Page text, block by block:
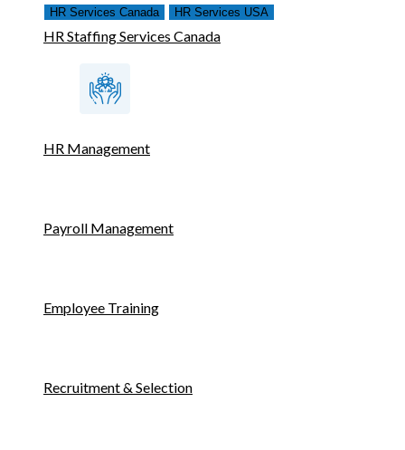
HR Services Canada
HR Services USA
HR Staffing Services Canada
HR Management
Payroll Management
Employee Training
Recruitment & Selection